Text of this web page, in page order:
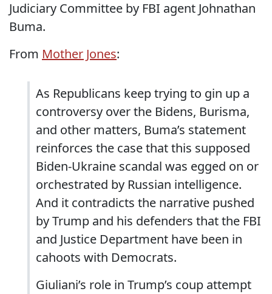
Judiciary Committee by FBI agent Johnathan
Buma.
From Mother Jones:
As Republicans keep trying to gin up a
controversy over the Bidens, Burisma,
and other matters, Buma’s statement
reinforces the case that this supposed
Biden-Ukraine scandal was egged on or
orchestrated by Russian intelligence.
And it contradicts the narrative pushed
by Trump and his defenders that the FBI
and Justice Department have been in
cahoots with Democrats.
Giuliani’s role in Trump’s coup attempt